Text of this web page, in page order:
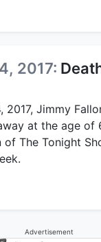
2017:
2017, Jimmy
at the age of
of The Tonight
Advertisement